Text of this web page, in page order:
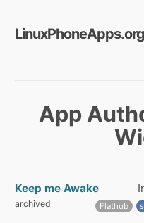
LinuxPhoneApps.org
App
Keep me Awake
archived Flathub